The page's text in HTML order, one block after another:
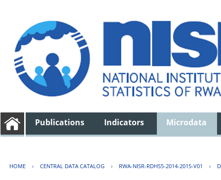
Publications Indicators Microdata
HOME › CENTRAL DATA CATALOG › RWA-NISR-RDHS5-2014-2015-V01 ›